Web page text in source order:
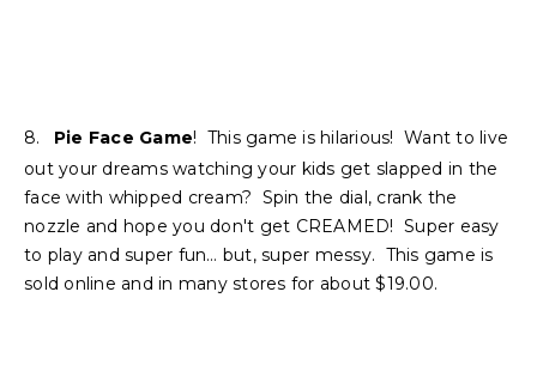
8. Pie Face Game! This game is hilarious! Want to live
out your dreams watching your kids get slapped in the
face with whipped cream? Spin the dial, crank the
nozzle and hope you don't get CREAMED! Super easy
to play and super fun… but, super messy. This game is
sold online and in many stores for about $19.00.